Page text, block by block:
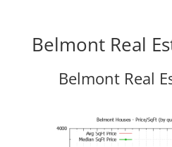
Belmont Real
Belmont Real